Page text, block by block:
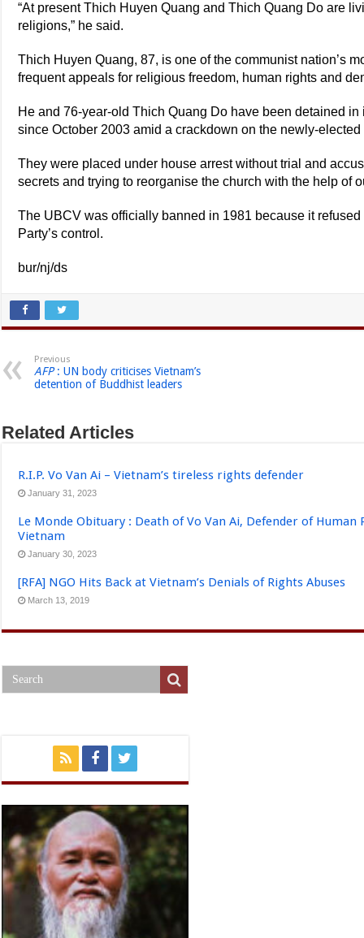
“At present Thich Huyen Quang and Thich Quang Do are
religions,” he said.
Thich Huyen Quang, 87, is one of the communist nation’s
frequent appeals for religious freedom, human rights and
He and 76-year-old Thich Quang Do have been detained
since October 2003 amid a crackdown on the newly-
They were placed under house arrest without trial and
secrets and trying to reorganise the church with the help of
The UBCV was officially banned in 1981 because it
Party’s control.
bur/nj/ds
Previous
AFP: UN body criticises Vietnam’s
detention of Buddhist leaders
Related Articles
R.I.P. Vo Van Ai – Vietnam’s tireless rights defender
January 31, 2023
Le Monde Obituary : Death of Vo Van Ai, Defender of Human
Vietnam
January 30, 2023
[RFA] NGO Hits Back at Vietnam’s Denials of Rights Abuses
March 13, 2019